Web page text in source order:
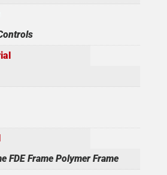
FDE Frame Polymer Frame